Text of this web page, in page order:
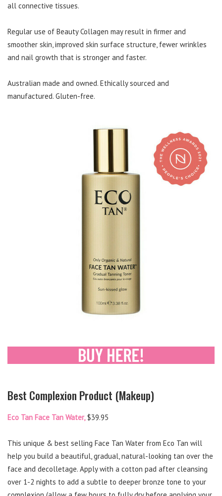
all connective tissues.
Regular use of Beauty Collagen may result in firmer and
smoother skin, improved skin surface structure, fewer wrinkles
and nail growth that is stronger and faster.
Australian made and owned. Ethically sourced and
manufactured. Gluten-free.
Best Complexion Product (Makeup)
Eco Tan Face Tan Water,$39.95
This unique & best selling Face Tan Water from Eco Tan will
help you build a beautiful, gradual, natural-looking tan over the
face and decolletage. Apply with a cotton pad after cleansing
over 1-2 nights to add a subtle to deeper bronze tone to your